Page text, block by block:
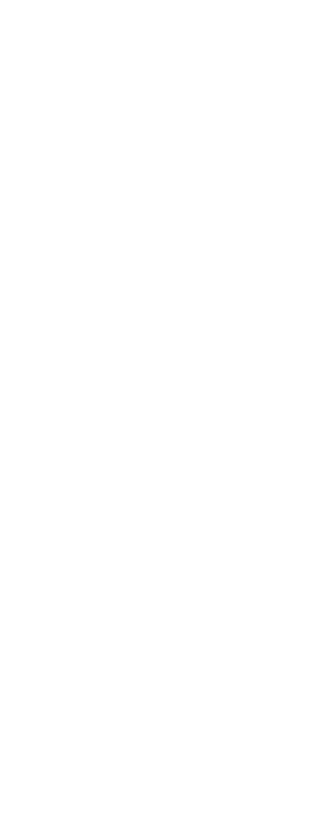
compatible synchronous buck